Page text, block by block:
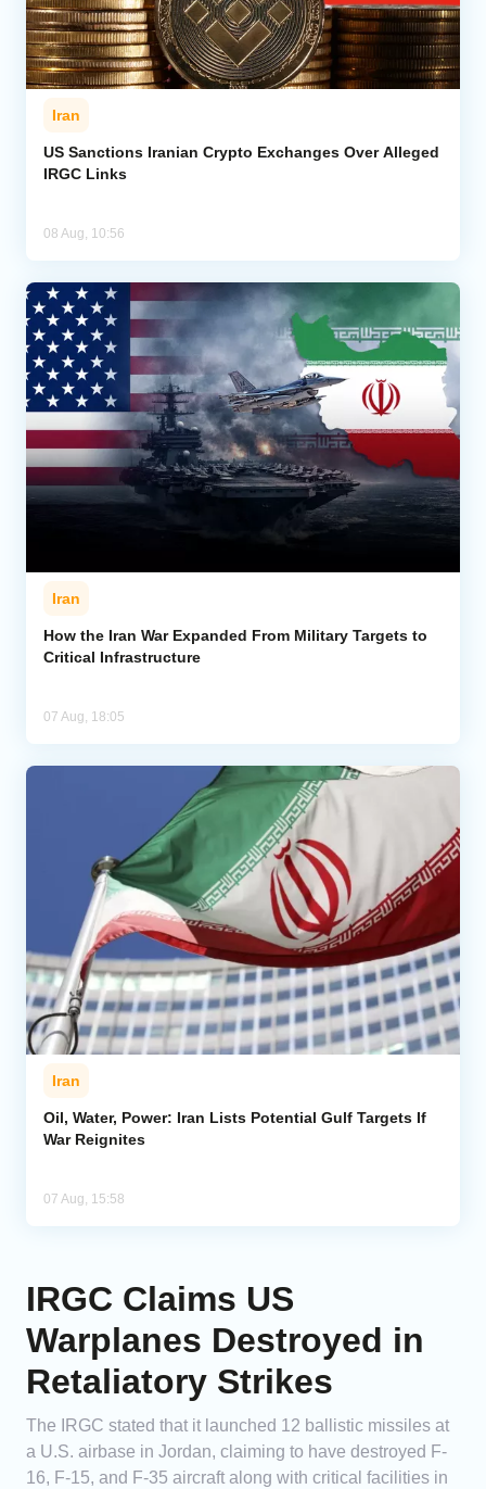
Iran
US Sanctions Iranian Crypto Exchanges Over Alleged
IRGC Links
08 Aug, 10:56
Iran
How the Iran War Expanded From Military Targets to
Critical Infrastructure
07 Aug, 18:05
Iran
Oil, Water, Power: Iran Lists Potential Gulf Targets If
War Reignites
07 Aug, 15:58
IRGC Claims US
Warplanes Destroyed in
Retaliatory Strikes
The IRGC stated that it launched 12 ballistic missiles at
a U.S. airbase in Jordan, claiming to have destroyed F-
16, F-15, and F-35 aircraft along with critical facilities in